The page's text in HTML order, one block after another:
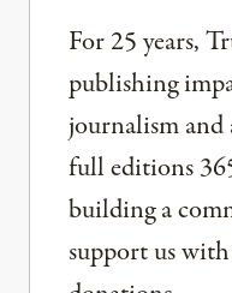
For 25 years,
publishing
journalism
full editions
building a
support us